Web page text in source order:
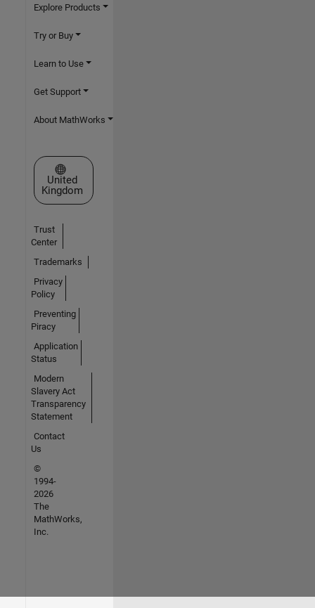
Explore Products
Try or Buy
Learn to Use
Get Support
About MathWorks
Select a Web Site
United
Kingdom
Trust
Center
Trademarks
Privacy
Policy
Preventing
Piracy
Application
Status
Modern
Slavery Act
Transparency
Statement
Contact
Us
©
1994-
2026
The
MathWorks,
Inc.